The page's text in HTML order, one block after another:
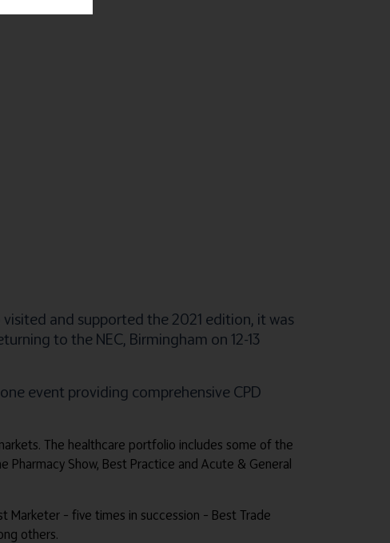
and supported the 2021 edition, it was
to the NEC, Birmingham on 12-13
event providing comprehensive CPD
The healthcare portfolio includes some of the
Pharmacy Show, Best Practice and Acute & General
Marketer – five times in succession – Best Trade
others.